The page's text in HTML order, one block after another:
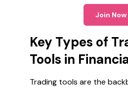
Join Now
Key Types of
Tools in
Trading tools are the